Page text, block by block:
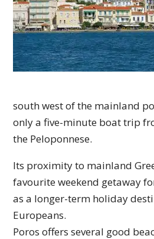
south west of the mainland
only a five-minute boat trip
the Peloponnese.
Its proximity to mainland
favourite weekend getaway
as a longer-term holiday
Europeans.
Poros offers several good